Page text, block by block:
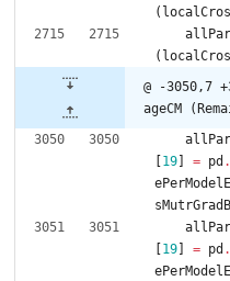
(
(
@ -3050,7
ageCM
19 = pd .
19 = pd .